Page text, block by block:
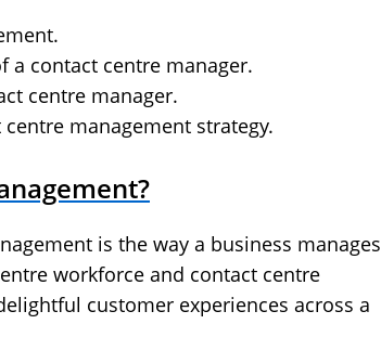
a contact centre manager.
centre manager.
management strategy.
is the way a business manages
workforce and contact centre
customer experiences across a